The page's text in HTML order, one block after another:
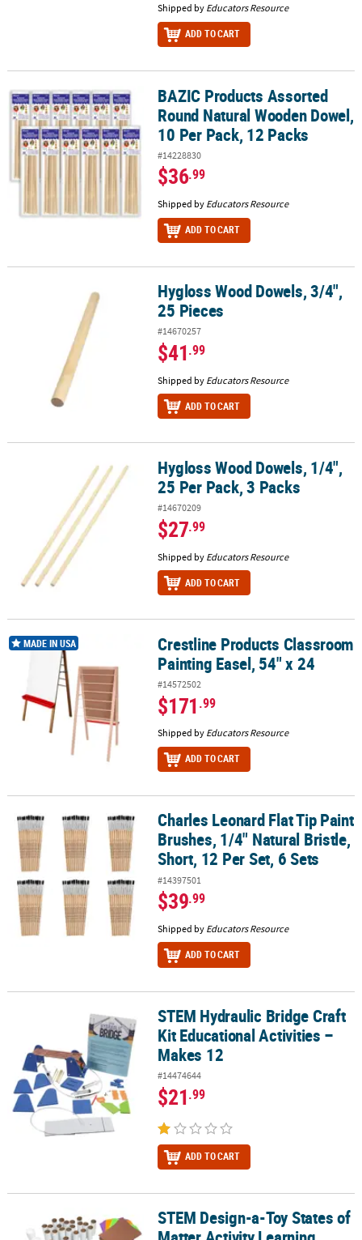
Shipped by Educators Resource
ADD TO CART
BAZIC Products Assorted Round Natural Wooden Dowel, 10 Per
BAZIC Products Assorted
Round Natural Wooden Dowel,
10 Per Pack, 12 Packs
#14228830
$36.99
Shipped by Educators Resource
ADD TO CART
Hygloss Wood Dowels, 3/4", 25 PiecesHygloss Wood Dowels, 3/4",
25 Pieces
#14670257
$41.99
Shipped by Educators Resource
ADD TO CART
Hygloss Wood Dowels, 1/4", 25 Per Pack, 3 Packs
Hygloss Wood Dowels, 1/4",
25 Per Pack, 3 Packs
#14670209
$27.99
Shipped by Educators Resource
ADD TO CART
Crestline Products Classroom Painting Easel, 54" x 24
MADE IN USA
Crestline Products Classroom
Painting Easel, 54" x 24
#14572502
$171.99
Shipped by Educators Resource
ADD TO CART
Charles Leonard Flat Tip Paint Brushes, 1/4" Natural Bristle,
Charles Leonard Flat Tip Paint
Brushes, 1/4" Natural Bristle,
Short, 12 Per Set, 6 Sets
#14397501
$39.99
Shipped by Educators Resource
ADD TO CART
STEM Hydraulic Bridge Craft Kit Educational Activities – Makes 12
STEM Hydraulic Bridge Craft
Kit Educational Activities –
Makes 12
#14474644
$21.99
ADD TO CART
STEM Design-a-Toy States of Matter Activity Learning Challenge
STEM Design-a-Toy States of